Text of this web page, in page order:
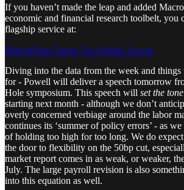
If you haven’t made the leap and added
economic and financial research toolbelt, you
flagship service at:
MacroEdge Ozone Two-Week Access
Diving into the data from the week and
for - Powell will deliver a speech tomorrow
Hole symposium. This speech will set the tone
starting next month - although we don’t
overly concerned verbiage around the labor
continues its ‘summer of policy errors’ - as
of holding too high for too long. We do
the door to flexibility on the 50bp cut,
market report comes in as weak, or weaker,
July. The large payroll revision is also
into this equation as well.